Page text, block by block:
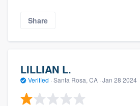
Share
LILLIAN L.
Verified · Santa Rosa, CA · Jan 28 2024